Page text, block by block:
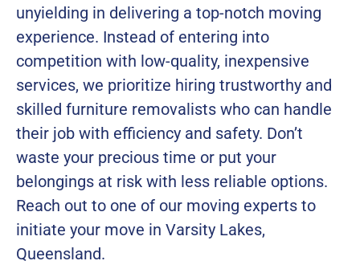
unyielding in delivering a top-notch moving
experience. Instead of entering into
competition with low-quality, inexpensive
services, we prioritize hiring trustworthy and
skilled furniture removalists who can handle
their job with efficiency and safety. Don’t
waste your precious time or put your
belongings at risk with less reliable options.
Reach out to one of our moving experts to
initiate your move in Varsity Lakes,
Queensland.